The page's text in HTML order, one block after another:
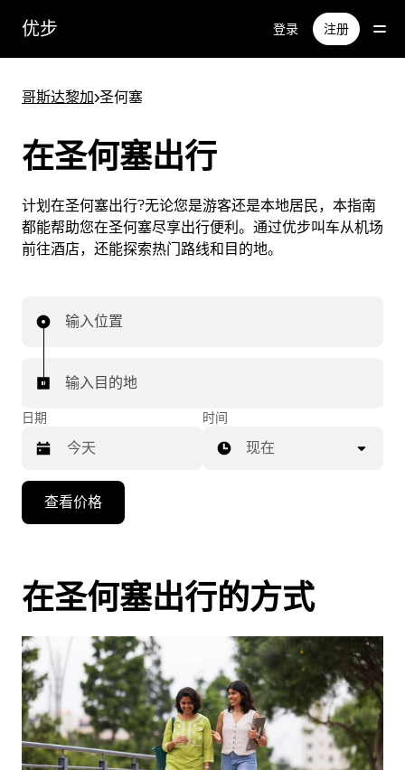
优步 登录 注册
哥斯达黎加>圣何塞
在圣何塞出行
计划在圣何塞出行?无论您是游客还是本地居民，本指南
都能帮助您在圣何塞尽享出行便利。通过优步叫车从机场
前往酒店，还能探索热门路线和目的地。
输入位置
输入目的地
日期
向
头
键
浏
览
日
历
并
选
时间
现在
查看价格
在圣何塞出行的方式